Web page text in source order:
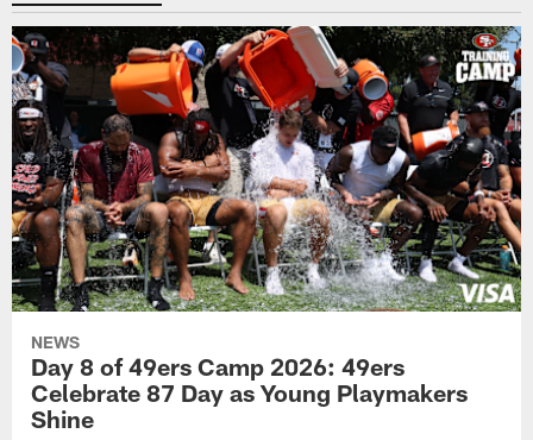
NEWS
Day 8 of 49ers Camp 2026: 49ers
Celebrate 87 Day as Young Playmakers
Shine